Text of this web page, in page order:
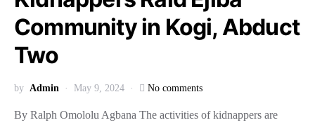
Community in Kogi, Abduct
Two
by Admin May 9, 2024 No comments
By Ralph Omololu Agbana The activities of kidnappers are